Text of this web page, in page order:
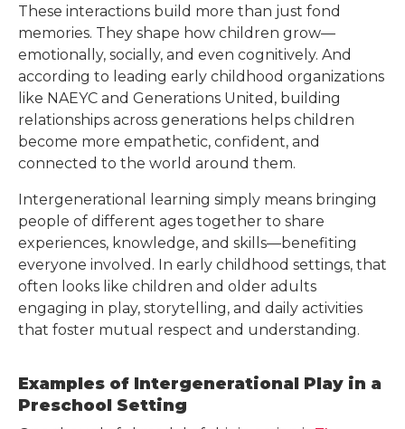
These interactions build more than just fond
memories. They shape how children grow—
emotionally, socially, and even cognitively. And
according to leading early childhood organizations
like NAEYC and Generations United, building
relationships across generations helps children
become more empathetic, confident, and
connected to the world around them.
Intergenerational learning simply means bringing
people of different ages together to share
experiences, knowledge, and skills—benefiting
everyone involved. In early childhood settings, that
often looks like children and older adults
engaging in play, storytelling, and daily activities
that foster mutual respect and understanding.
Examples of Intergenerational Play in a
Preschool Setting